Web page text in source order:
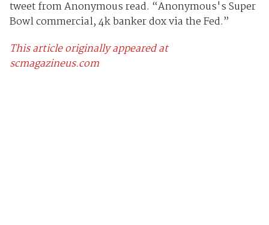
tweet from Anonymous read. “Anonymous's Super
Bowl commercial, 4k banker dox via the Fed.”
This article originally appeared at
scmagazineus.com